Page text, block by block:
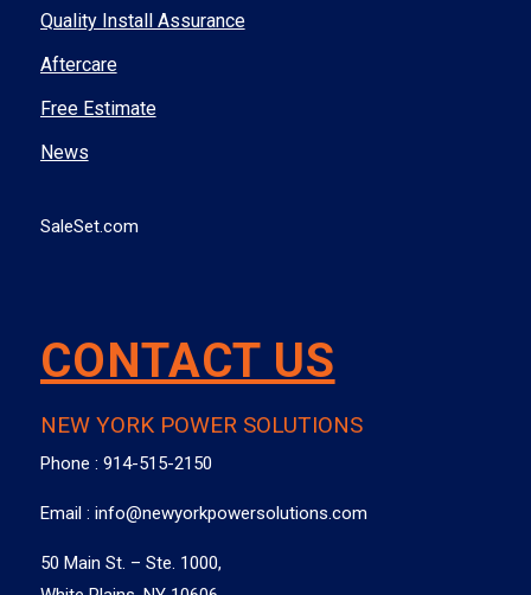
Quality Install Assurance
Aftercare
Free Estimate
News
SaleSet.com
CONTACT US
NEW YORK POWER SOLUTIONS
Phone : 914-515-2150
Email : info@newyorkpowersolutions.com
50 Main St. – Ste. 1000,